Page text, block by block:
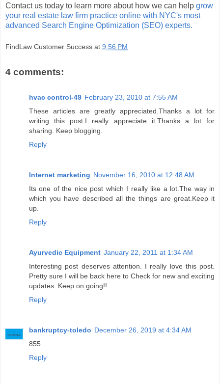
Contact us today to learn more about how we can help grow
your real estate law firm practice online with NYC's most
advanced Search Engine Optimization (SEO) experts.
FindLaw Customer Success at 9:56 PM
4 comments:
hvac control-49 February 23, 2010 at 7:55 AM
These articles are greatly appreciated.Thanks a lot for
writing this post.I really appreciate it.Thanks a lot for
sharing. Keep blogging.
Reply
Internet marketing November 16, 2010 at 12:48 AM
Its one of the nice post which I really like a lot.The way in
which you have described all the things are great.Keep it
up.
Reply
Ayurvedic Equipment January 22, 2011 at 1:34 AM
Interesting post deserves attention. I really love this post.
Pretty sure I will be back here to Check for new and exciting
updates. Keep on going!!
Reply
bankruptcy-toledo December 26, 2019 at 4:34 AM
855
Reply